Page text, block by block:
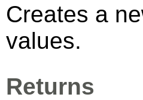
Creates a
values.
Returns